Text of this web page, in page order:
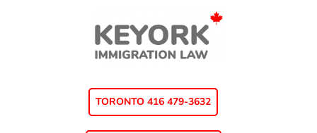
TORONTO 416 479-3632